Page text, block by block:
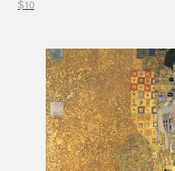
$10